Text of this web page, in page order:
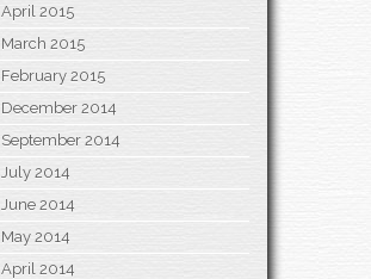
April 2015
March 2015
February 2015
December 2014
September 2014
July 2014
June 2014
May 2014
April 2014